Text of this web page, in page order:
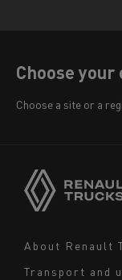
Choose
Choose a site or a
Navigation
footer
About Renault
Transport and